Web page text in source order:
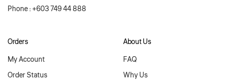
Phone : +603 749 44 888
Orders
My Account
Order Status
About Us
FAQ
Why Us